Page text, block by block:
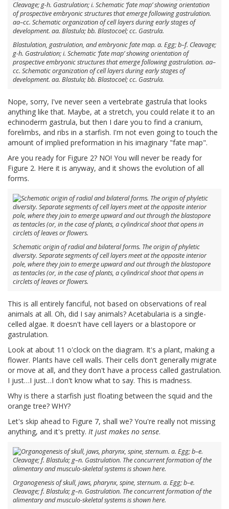
Blastulation, gastrulation, and embryonic fate map. a. Egg; b–f. Cleavage;
g-h. Gastrulation; i. Schematic ‘fate map’ showing orientation of
prospective embryonic structures that emerge following gastrulation. aa–
cc. Schematic organization of cell layers during early stages of
development. aa. Blastula; bb. Blastocoel; cc. Gastrula.
Nope, sorry, I've never seen a vertebrate gastrula that looks
anything like that. Maybe, at a stretch, you could relate it to an
echinoderm gastrula, but then I dare you to find a cranium,
forelimbs, and ribs in a starfish. I'm not even going to touch the
amount of implied preformation in his imaginary "fate map".
Are you ready for Figure 2? NO! You will never be ready for
Figure 2. Here it is anyway, and it shows the evolution of all
forms.
Schematic origin of radial and bilateral forms. The origin of phyletic
diversity. Separate segments of cell layers meet at the opposite interior
pole, where they join to emerge upward and out through the blastopore
as tentacles (or, in the case of plants, a cylindrical shoot that opens in
circlets of leaves or flowers.
This is all entirely fanciful, not based on observations of real
animals at all. Oh, did I say animals? Acetabularia is a single-
celled algae. It doesn't have cell layers or a blastopore or
gastrulation.
Look at about 11 o'clock on the diagram. It's a plant, making a
flower. Plants have cell walls. Their cells don't generally migrate
or move at all, and they don't have a process called gastrulation.
I just…I just…I don't know what to say. This is madness.
Why is there a starfish just floating between the squid and the
orange tree? WHY?
Let's skip ahead to Figure 7, shall we? You're really not missing
anything, and it's pretty. It just makes no sense.
Organogenesis of skull, jaws, pharynx, spine, sternum. a. Egg; b–e.
Cleavage; f. Blastula; g–n. Gastrulation. The concurrent formation of the
alimentary and musculo-skeletal systems is shown here.